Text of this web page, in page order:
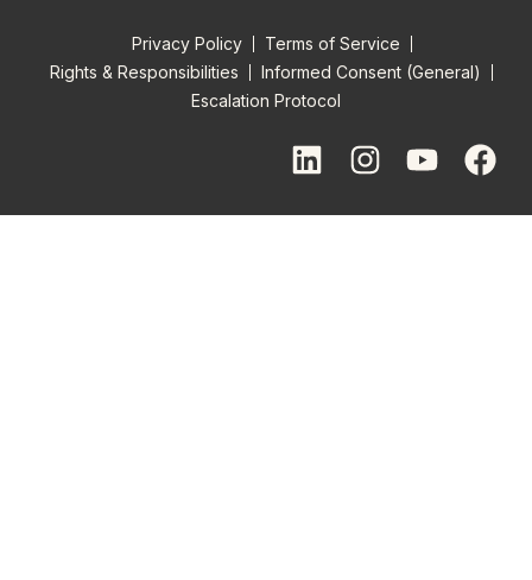
Privacy Policy
Terms of Service
Rights & Responsibilities
Informed Consent (General)
Escalation Protocol